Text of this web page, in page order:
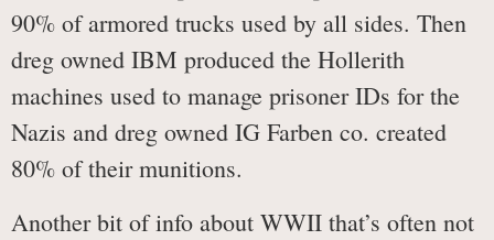
90% of armored trucks used by all sides. Then
dreg owned IBM produced the Hollerith
machines used to manage prisoner IDs for the
Nazis and dreg owned IG Farben co. created
80% of their munitions.
Another bit of info about WWII that’s often not